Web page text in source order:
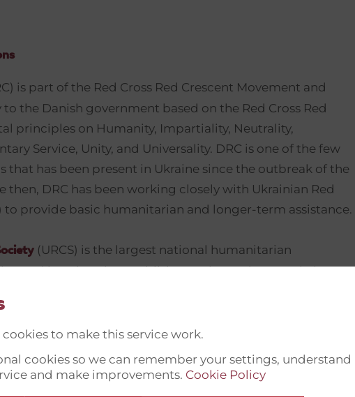
cookies to make this service work.
cookies so we can remember your settings, understand
and make improvements. Cookie Policy
is part of the Red Cross Red Crescent Movement and
the Danish government based on the Red Cross Red
principles on Humanity, Impartiality, Neutrality,
Service, Unity, and Universality. DRC is one of the few
that has been present in Ukraine since the outbreak of the
then, DRC has been working closely with Ukrainian Red
to provide basic humanitarian and longer-term assistance.
(URCS) is the largest national humanitarian
and has since its establishment in 1918 been assisting
in all regions of the country through the National
and local branches with 500 staff and a network of
supporting the local population in the fields of
management, health care, social services,